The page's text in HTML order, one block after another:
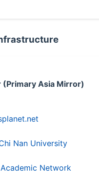
(Primary Asia Mirror)
Nan University
Academic Network